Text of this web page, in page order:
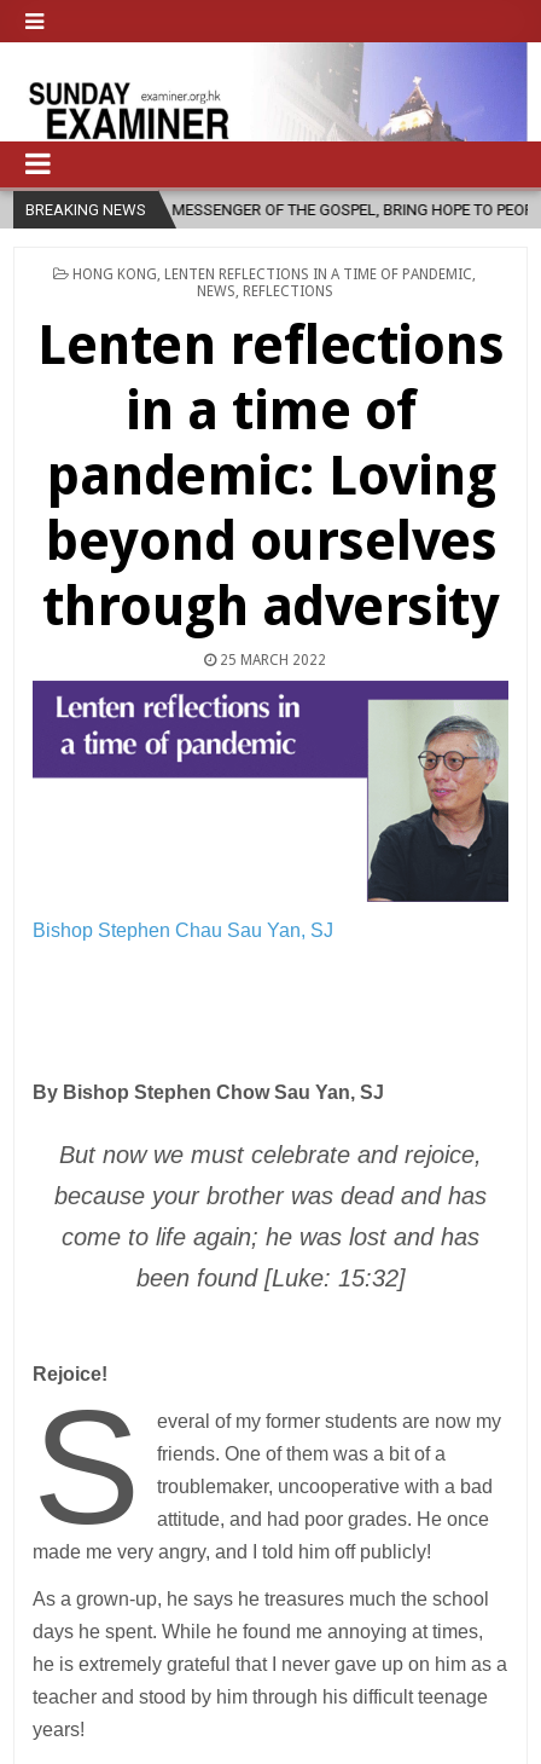
BREAKING NEWS
MESSENGER OF THE GOSPEL, BRING HOPE TO PEOPLE? 2026-08-
POSTED
HONG KONG LENTEN REFLECTIONS IN A TIME OF PANDEMIC
NEWS REFLECTIONS
Lenten reflections
in a time of
pandemic: Loving
beyond ourselves
through adversity
25 MARCH 2022
Bishop Stephen Chau Sau Yan, SJ
By Bishop Stephen Chow Sau Yan, SJ
But now we must celebrate and rejoice,
because your brother was dead and has
come to life again; he was lost and has
been found [Luke: 15:32]
Rejoice!
S
everal of my former students are now my
friends. One of them was a bit of a
troublemaker, uncooperative with a bad
attitude, and had poor grades. He once
made me very angry, and I told him off publicly!
As a grown-up, he says he treasures much the school
days he spent. While he found me annoying at times,
he is extremely grateful that I never gave up on him as a
teacher and stood by him through his difficult teenage
years!